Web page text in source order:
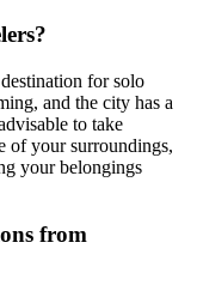
for solo
and the city has a
to take
of your surroundings,
your belongings
from